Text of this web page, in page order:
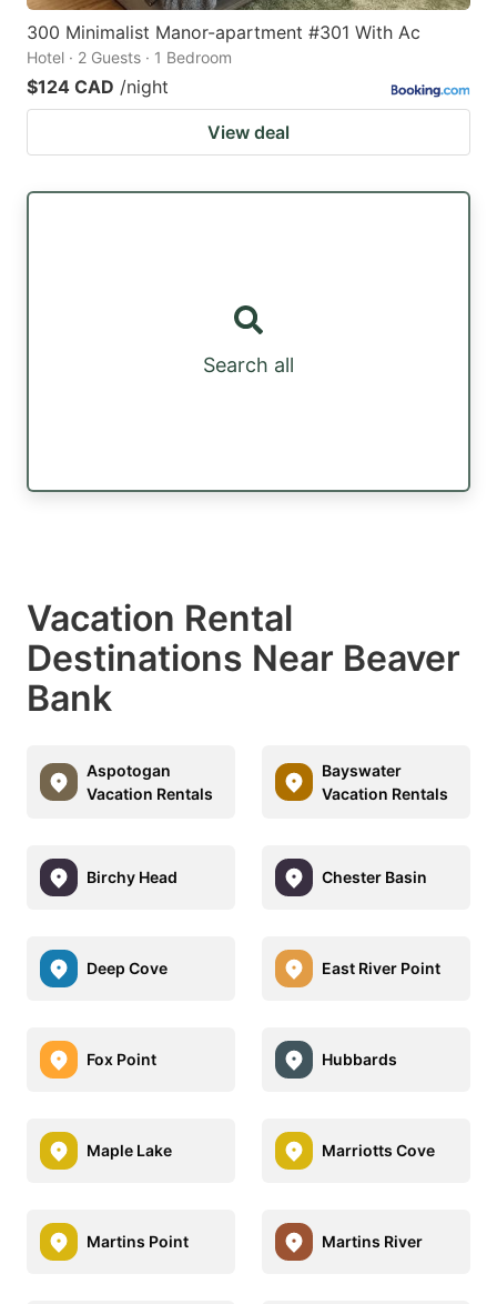
300 Minimalist Manor-apartment #301 With Ac
Hotel · 2 Guests · 1 Bedroom
$124 CAD /night
View deal
Search all
Vacation Rental
Destinations Near Beaver
Bank
Aspotogan
Vacation Rentals
Bayswater
Vacation Rentals
Birchy Head Chester Basin
Deep Cove East River Point
Fox Point Hubbards
Maple Lake Marriotts Cove
Martins Point Martins River